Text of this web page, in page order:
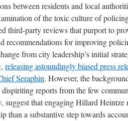
between residents and local
of the toxic culture of
third-party reviews that purport to
recommendations for improving
from city leadership’s initial
, releasing astoundingly biased press
Seraphin. However, the
dispiriting reports from the few
suggest that engaging Hillard Heintze
than a substantive step towards